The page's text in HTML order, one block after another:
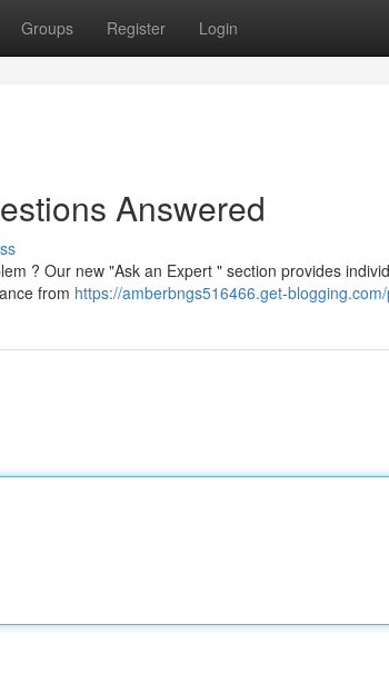
Groups Register Login
Answered
? Our new "Ask an Expert " section provides
from https://amberbngs516466.get-